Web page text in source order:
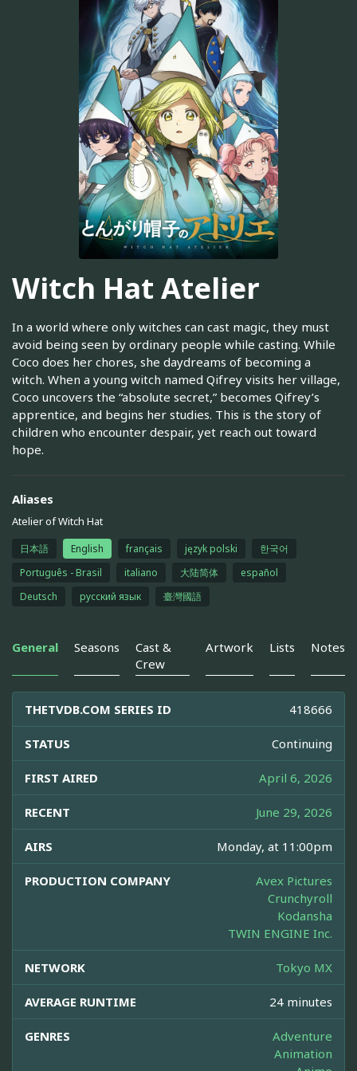
Witch Hat Atelier
In a world where only witches can cast magic, they must
avoid being seen by ordinary people while casting. While
Coco does her chores, she daydreams of becoming a
witch. When a young witch named Qifrey visits her village,
Coco uncovers the “absolute secret,” becomes Qifrey’s
apprentice, and begins her studies. This is the story of
children who encounter despair, yet reach out toward
hope.
Aliases
Atelier of Witch Hat
日本語 English français język polski
한국어
Português - Brasil
italiano 大陆简体
español
Deutsch
русский язык 臺灣國語
General Seasons
Cast &
Crew
Artwork Lists Notes
THETVDB.COM SERIES ID 418666
STATUS Continuing
FIRST AIRED April 6, 2026
RECENT June 29, 2026
AIRS Monday, at 11:00pm
PRODUCTION COMPANY
Avex Pictures
Crunchyroll
Kodansha
TWIN ENGINE Inc.
NETWORK Tokyo MX
AVERAGE RUNTIME 24 minutes
GENRES
Adventure
Animation